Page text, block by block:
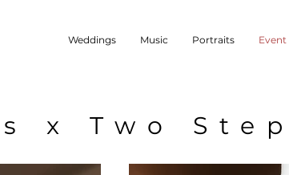
Weddings Music Portraits Event
x Two